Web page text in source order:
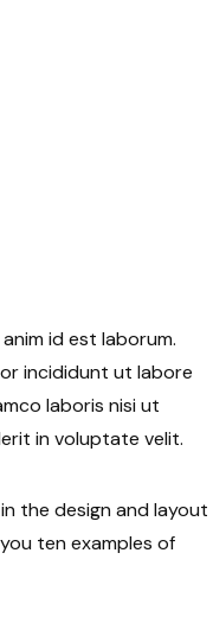
id est laborum.
incididunt ut labore
laboris nisi ut
in voluptate velit.
the design and layout
ten examples of